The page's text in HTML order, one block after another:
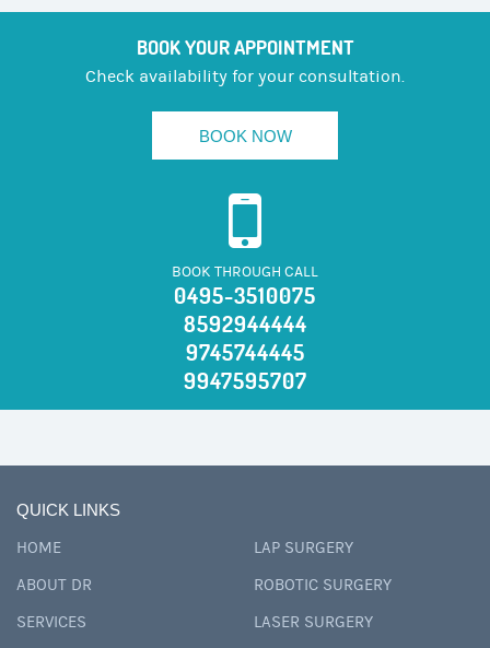
BOOK YOUR APPOINTMENT
Check availability for your consultation.
BOOK NOW
BOOK THROUGH CALL
0495-3510075
8592944444
9745744445
9947595707
QUICK LINKS
HOME
ABOUT DR
SERVICES
LAP SURGERY
ROBOTIC SURGERY
LASER SURGERY